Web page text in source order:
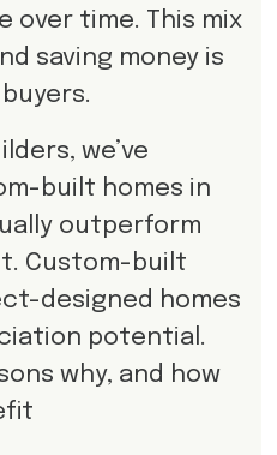
over time. This mix
saving money is
we’ve
built homes in
outperform
Custom-built
designed homes
potential.
why, and how